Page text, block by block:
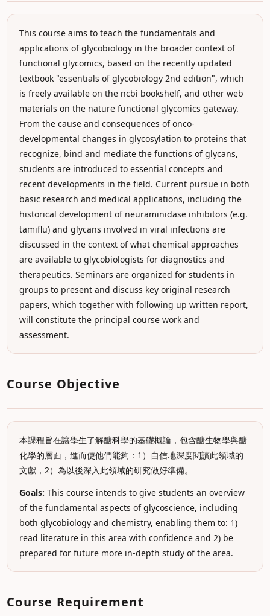
This course aims to teach the fundamentals and
applications of glycobiology in the broader context of
functional glycomics, based on the recently updated
textbook "essentials of glycobiology 2nd edition", which
is freely available on the ncbi bookshelf, and other web
materials on the nature functional glycomics gateway.
From the cause and consequences of onco-
developmental changes in glycosylation to proteins that
recognize, bind and mediate the functions of glycans,
students are introduced to essential concepts and
recent developments in the field. Current pursue in both
basic research and medical applications, including the
historical development of neuraminidase inhibitors (e.g.
tamiflu) and glycans involved in viral infections are
discussed in the context of what chemical approaches
are available to glycobiologists for diagnostics and
therapeutics. Seminars are organized for students in
groups to present and discuss key original research
papers, which together with following up written report,
will constitute the principal course work and
assessment.
Course Objective
本課程旨在讓學生了解醣科學的基礎概論，包含醣生物學與醣
化學的層面，進而使他們能夠：1）自信地深度閱讀此領域的
文獻，2）為以後深入此領域的研究做好準備。
Goals: This course intends to give students an overview
of the fundamental aspects of glycoscience, including
both glycobiology and chemistry, enabling them to: 1)
read literature in this area with confidence and 2) be
prepared for future more in-depth study of the area.
Course Requirement